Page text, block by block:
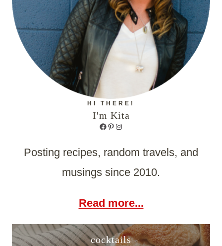
HI THERE!
I'm Kita
Facebook
Pinterest
Instagram
Posting recipes, random travels, and
musings since 2010.
Read more...
cocktails